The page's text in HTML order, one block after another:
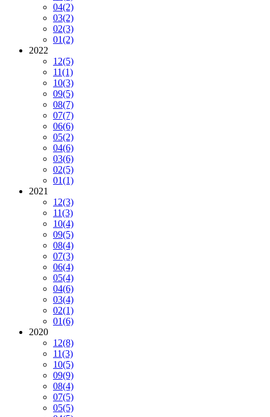
04(2)
03(2)
02(3)
01(2)
2022
12(5)
11(1)
10(3)
09(5)
08(7)
07(7)
06(6)
05(2)
04(6)
03(6)
02(5)
01(1)
2021
12(3)
11(3)
10(4)
09(5)
08(4)
07(3)
06(4)
05(4)
04(6)
03(4)
02(1)
01(6)
2020
12(8)
11(3)
10(5)
09(9)
08(4)
07(5)
05(5)